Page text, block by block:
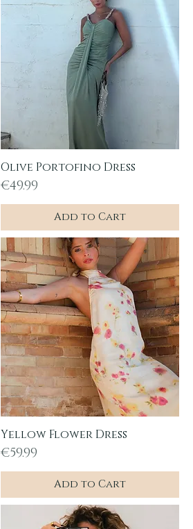
Quick View
Olive Portofino Dress
Price
€49.99
Add to Cart
Quick View
Yellow Flower Dress
Price
€59.99
Add to Cart